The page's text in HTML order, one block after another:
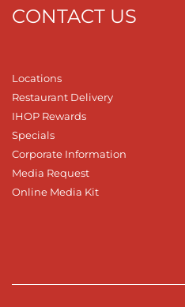
CONTACT US
Locations
Restaurant Delivery
IHOP Rewards
Specials
Corporate Information
Media Request
Online Media Kit